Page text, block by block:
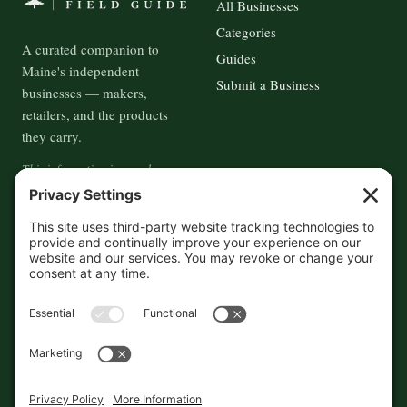
A curated companion to
Maine's independent
businesses — makers,
retailers, and the products
they carry.
This information is crowd-
sourced, so please verify the
accuracy independently. And if
you see a mistake,contact us
and we'll get it fixed in a jiffy.
All Businesses
Categories
Guides
Submit a Business
About
Contact
Cookies